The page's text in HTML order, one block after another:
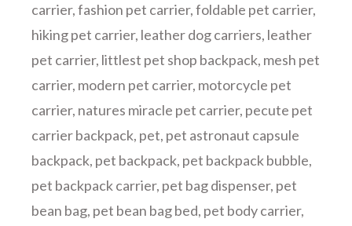
carrier,fashion pet carrier,foldable pet carrier,
hiking pet carrier, leather dog carriers, leather
pet carrier, littlest pet shop backpack, mesh pet
carrier, modern pet carrier, motorcycle pet
carrier, natures miracle pet carrier, pecute pet
carrier backpack, pet, pet astronaut capsule
backpack, pet backpack, pet backpack bubble,
pet backpack carrier, pet bag dispenser, pet
bean bag, pet bean bag bed, pet body carrier,